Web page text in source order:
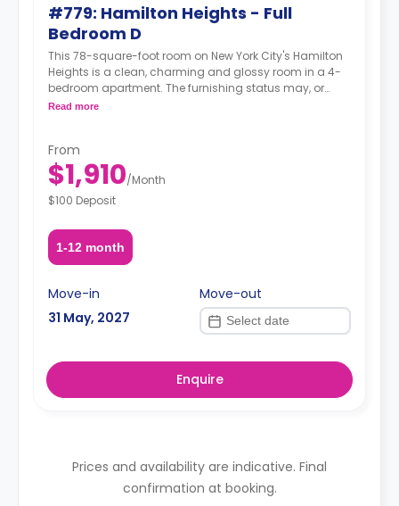
#779: Hamilton Heights - Full
Bedroom D
This 78-square-foot room on New York City's Hamilton
Heights is a clean, charming and glossy room in a 4-
bedroom apartment. The furnishing status may, or
may not be adjustable for an additional fee, upon a
Read more
From
$1,910/Month
$100 Deposit
1-12 month
Move-in
31 May, 2027
Move-out
Enquire
Prices and availability are indicative. Final
confirmation at booking.